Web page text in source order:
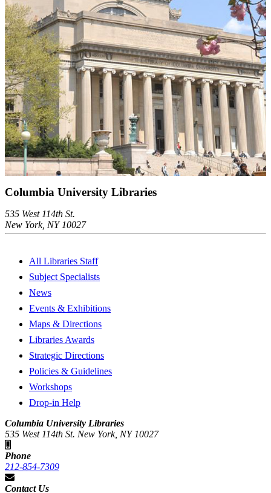
Columbia University Libraries
535 West 114th St.
New York, NY 10027
All Libraries Staff
Subject Specialists
News
Events & Exhibitions
Maps & Directions
Libraries Awards
Strategic Directions
Policies & Guidelines
Workshops
Drop-in Help
Columbia University Libraries
535 West 114th St. New York, NY 10027
Phone
212-854-7309
Contact Us